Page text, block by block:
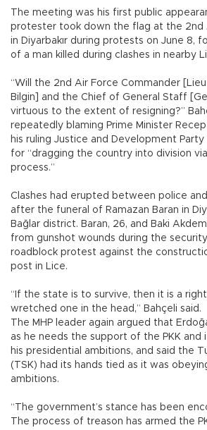
The meeting was his first public
protester took down the flag at the 2nd
in Diyarbakır during protests on June 8,
of a man killed during clashes in nearby
“Will the 2nd Air Force Commander
Bilgin] and the Chief of General Staff
virtuous to the extent of resigning?”
repeatedly blaming Prime Minister
his ruling Justice and Development
for “dragging the country into division
process.”
Clashes had erupted between police
after the funeral of Ramazan Baran in
Bağlar district. Baran, 26, and Baki
from gunshot wounds during the
roadblock protest against the
post in Lice.
“If the state is to survive, then it is a
wretched one in the head,” Bahçeli said.
The MHP leader again argued that
as he needs the support of the PKK and
his presidential ambitions, and said the
(TSK) had its hands tied as it was
ambitions.
“The government’s stance has been
The process of treason has armed the